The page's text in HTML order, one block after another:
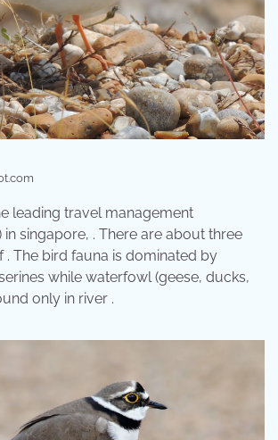
leading travel management
singapore, . There are about three
. The bird fauna is dominated by
while waterfowl (geese, ducks,
only in river .